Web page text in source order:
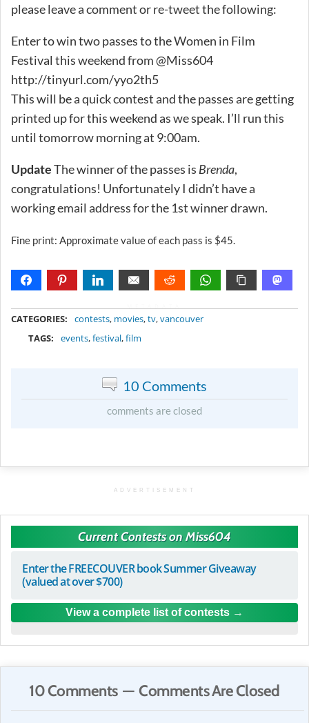
please leave a comment or re-tweet the following:
Enter to win two passes to the Women in Film
Festival this weekend from @Miss604
http://tinyurl.com/yyo2th5
This will be a quick contest and the passes are getting
printed up for this weekend as we speak. I’ll run this
until tomorrow morning at 9:00am.
UpdateThe winner of the passes is Brenda,
congratulations! Unfortunately I didn’t have a
working email address for the 1st winner drawn.
Fine print: Approximate value of each pass is $45.
CATEGORIES: contests, movies,tv,vancouver
TAGS:
events,festival,film
10 Comments
comments are closed
ADVERTISEMENT
Current Contests on Miss604
Enter the FREECOUVER book Summer Giveaway
(valued at over $700)
View a complete list of contests
10 Comments — Comments Are Closed